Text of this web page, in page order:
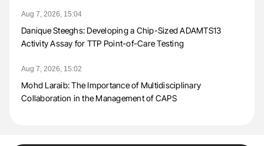
Aug 7, 2026, 15:04
Danique Steeghs: Developing a Chip-Sized ADAMTS13
Activity Assay for TTP Point-of-Care Testing
Aug 7, 2026, 15:02
Mohd Laraib: The Importance of Multidisciplinary
Collaboration in the Management of CAPS